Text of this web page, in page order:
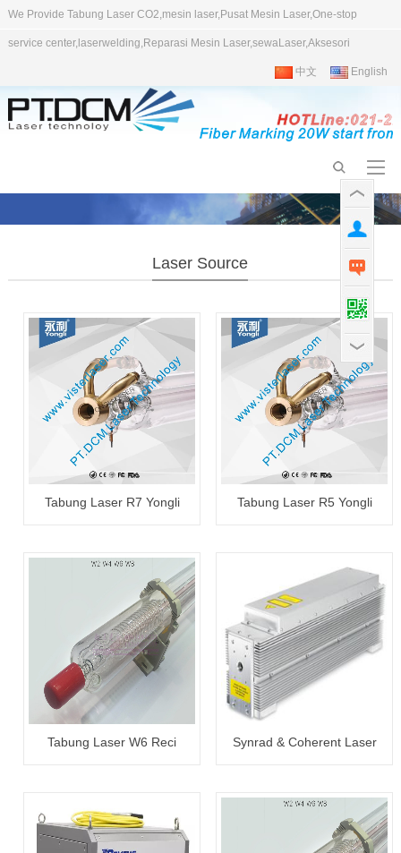
We Provide Tabung Laser CO2,mesin laser,Pusat Mesin Laser,One-stop
service center,laserwelding,Reparasi Mesin Laser,sewaLaser,Aksesori
中文 English
Laser Source
Tabung Laser R7 Yongli
Tabung Laser R5 Yongli
Tabung Laser W6 Reci
Synrad & Coherent Laser